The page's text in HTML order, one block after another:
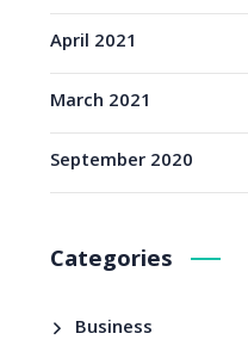
April 2021
March 2021
September 2020
Categories
Business